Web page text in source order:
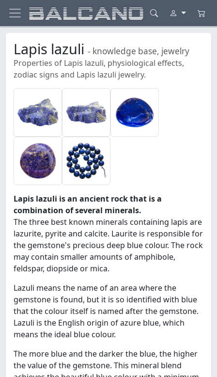
Lapis lazuli - knowledge base, jewelry
Properties of Lapis lazuli, physiological effects,
zodiac signs and Lapis lazuli jewelry.
Lapis lazuli is an ancient rock that is a
combination of several minerals.
The three best known minerals containing lapis are
lazurite, pyrite and calcite. Laurite is responsible for
the gemstone's precious deep blue colour. The rock
may contain smaller amounts of amphibole,
feldspar, diopside or mica.
Lazuli means the name of an area where the
gemstone is found, but it is so identified with blue
that the colour itself is named after the gemstone.
Lazuli is the English origin of azure blue, which
means the ideal blue colour.
The more blue and the darker the blue, the higher
the value of the gemstone. This mineral blend